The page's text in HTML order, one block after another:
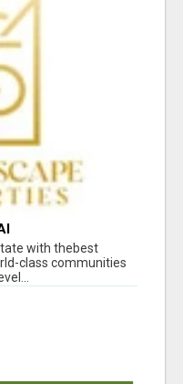
with thebest
class communities